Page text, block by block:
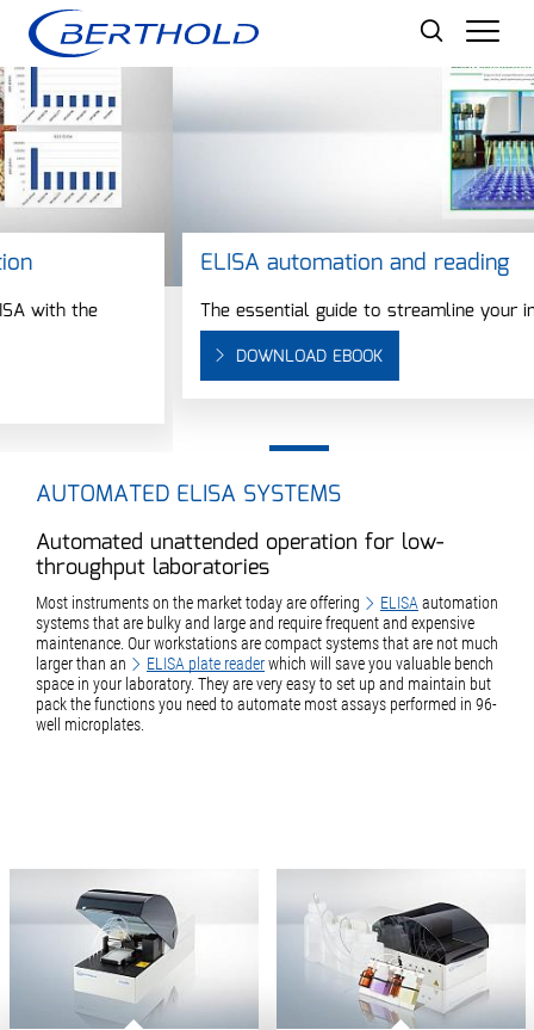
ELISA automation and reading
The essential guide to streamline your immunoassays
AUTOMATED ELISA SYSTEMS
Automated unattended operation for low-
throughput laboratories
Most instruments on the market today are offering ELISA automation
systems that are bulky and large and require frequent and expensive
maintenance. Our workstations are compact systems that are not much
larger than an
ELISA plate readerwhich will save you valuable bench
space in your laboratory. They are very easy to set up and maintain but
pack the functions you need to automate most assays performed in 96-
well microplates.